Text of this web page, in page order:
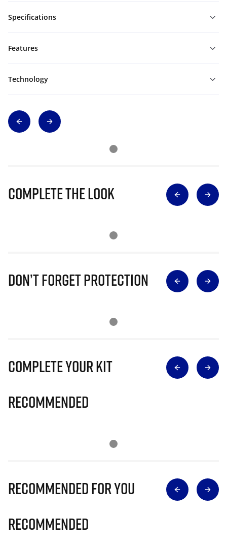
Specifications
Features
Technology
Complete The Look
Don’t Forget Protection
Complete Your Kit
Recommended
Recommended for you
Recommended